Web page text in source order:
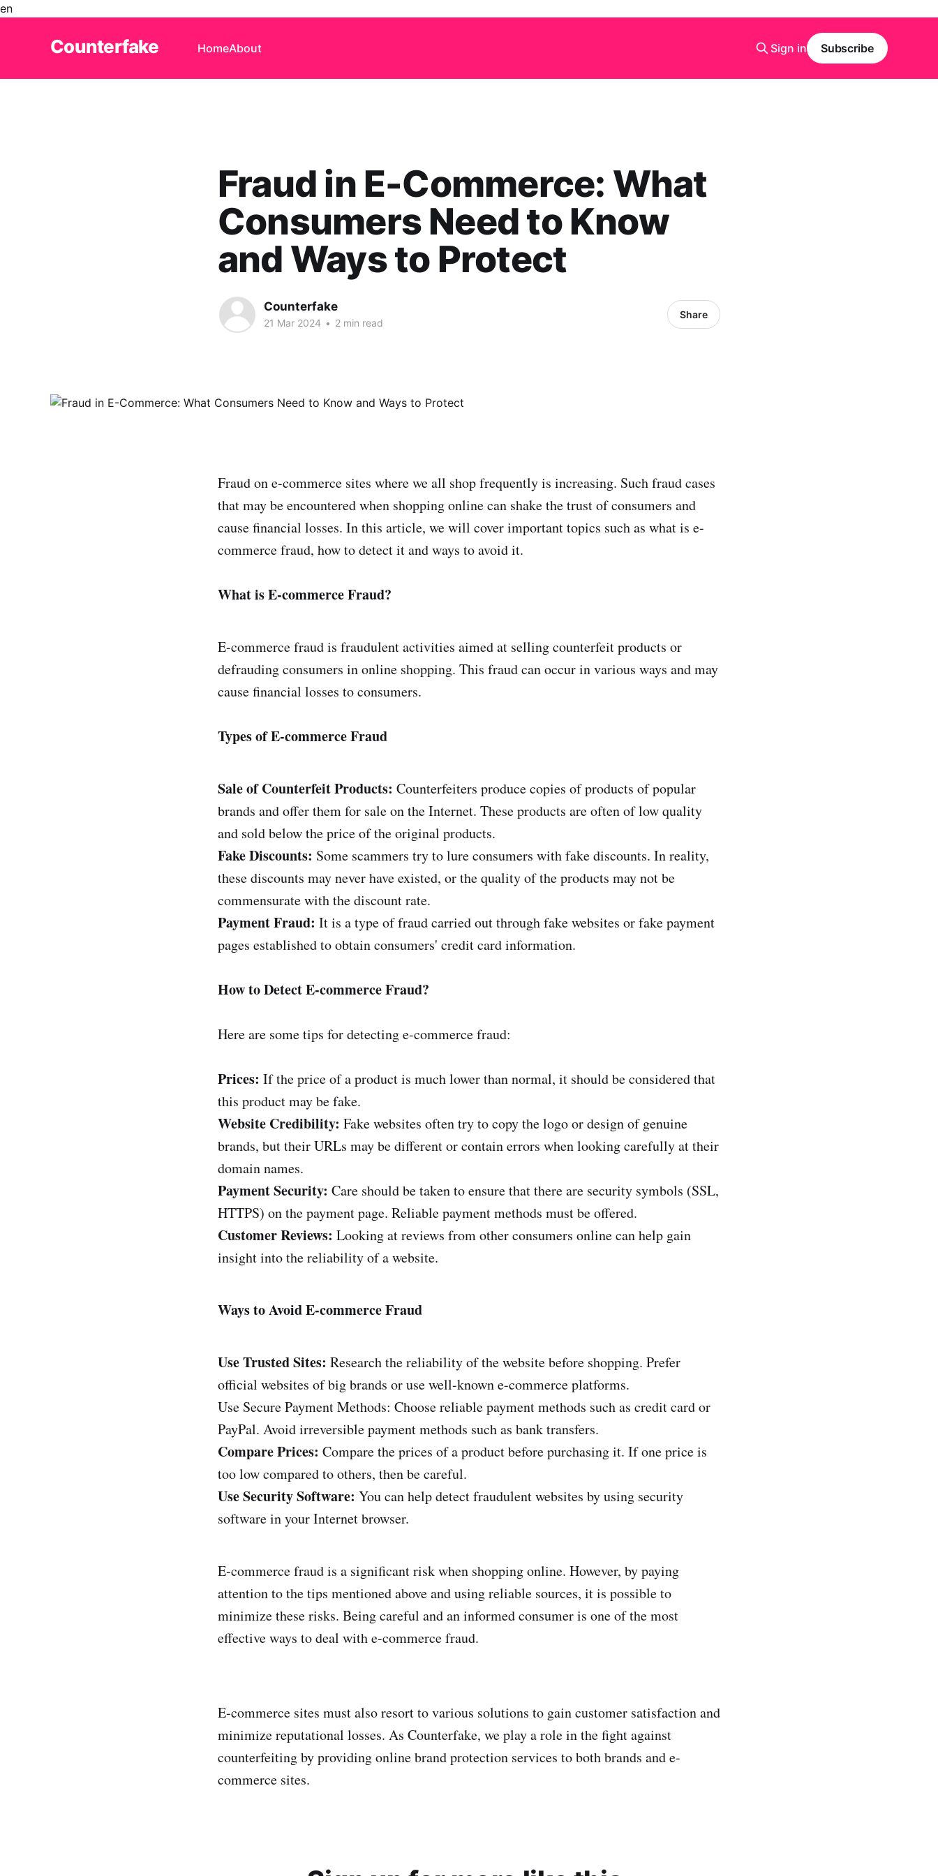
en
Counterfake HomeAbout Sign in Subscribe
Fraud in E-Commerce: What
Consumers Need to Know
and Ways to Protect
Counterfake
21 Mar 2024 • 2 min read
Share
Fraud on e-commerce sites where we all shop frequently is increasing. Such fraud cases
that may be encountered when shopping online can shake the trust of consumers and
cause financial losses. In this article, we will cover important topics such as what is e-
commerce fraud, how to detect it and ways to avoid it.
What is E-commerce Fraud?
E-commerce fraud is fraudulent activities aimed at selling counterfeit products or
defrauding consumers in online shopping. This fraud can occur in various ways and may
cause financial losses to consumers.
Types of E-commerce Fraud
Sale of Counterfeit Products: Counterfeiters produce copies of products of popular
brands and offer them for sale on the Internet. These products are often of low quality
and sold below the price of the original products.
Fake Discounts: Some scammers try to lure consumers with fake discounts. In reality,
these discounts may never have existed, or the quality of the products may not be
commensurate with the discount rate.
Payment Fraud: It is a type of fraud carried out through fake websites or fake payment
pages established to obtain consumers' credit card information.
How to Detect E-commerce Fraud?
Here are some tips for detecting e-commerce fraud:
Prices: If the price of a product is much lower than normal, it should be considered that
this product may be fake.
Website Credibility: Fake websites often try to copy the logo or design of genuine
brands, but their URLs may be different or contain errors when looking carefully at their
domain names.
Payment Security: Care should be taken to ensure that there are security symbols (SSL,
HTTPS) on the payment page. Reliable payment methods must be offered.
Customer Reviews: Looking at reviews from other consumers online can help gain
insight into the reliability of a website.
Ways to Avoid E-commerce Fraud
Use Trusted Sites: Research the reliability of the website before shopping. Prefer
official websites of big brands or use well-known e-commerce platforms.
Use Secure Payment Methods: Choose reliable payment methods such as credit card or
PayPal. Avoid irreversible payment methods such as bank transfers.
Compare Prices: Compare the prices of a product before purchasing it. If one price is
too low compared to others, then be careful.
Use Security Software: You can help detect fraudulent websites by using security
software in your Internet browser.
E-commerce fraud is a significant risk when shopping online. However, by paying
attention to the tips mentioned above and using reliable sources, it is possible to
minimize these risks. Being careful and an informed consumer is one of the most
effective ways to deal with e-commerce fraud.
E-commerce sites must also resort to various solutions to gain customer satisfaction and
minimize reputational losses. As Counterfake, we play a role in the fight against
counterfeiting by providing online brand protection services to both brands and e-
commerce sites.